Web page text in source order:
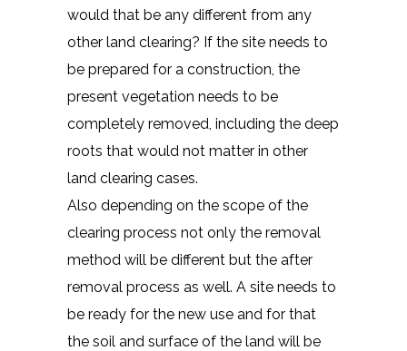
would that be any different from any
other land clearing? If the site needs to
be prepared for a construction, the
present vegetation needs to be
completely removed, including the deep
roots that would not matter in other
land clearing cases.
Also depending on the scope of the
clearing process not only the removal
method will be different but the after
removal process as well. A site needs to
be ready for the new use and for that
the soil and surface of the land will be